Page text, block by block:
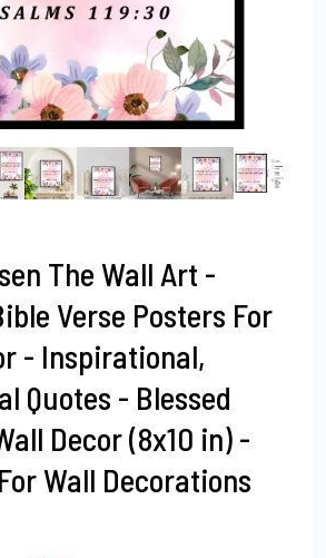
The Wall Art -
Verse Posters For
- Inspirational,
Quotes - Blessed
Decor (8x10 in) -
Wall Decorations